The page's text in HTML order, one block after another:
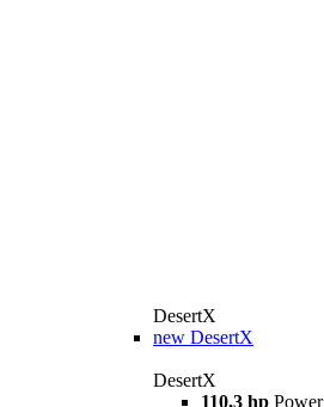
DesertX
new DesertX
DesertX
110,3 hp Power